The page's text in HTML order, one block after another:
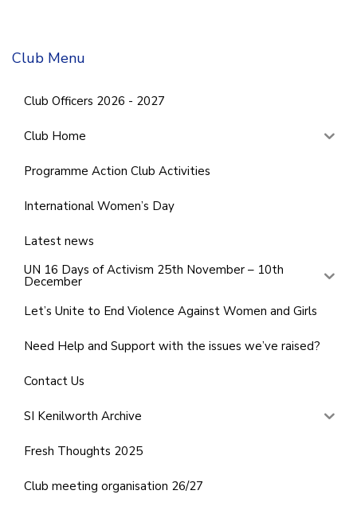
Club Menu
Club Officers 2026 - 2027
Club Home
Programme Action Club Activities
International Women’s Day
Latest news
UN 16 Days of Activism 25th November – 10th
December
Let’s Unite to End Violence Against Women and Girls
Need Help and Support with the issues we’ve raised?
Contact Us
SI Kenilworth Archive
Fresh Thoughts 2025
Club meeting organisation 26/27